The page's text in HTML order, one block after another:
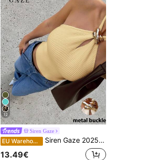
12
Siren Gaze
EU Warehouse Siren Gaze 2025 New Metal Decor Halter Knit Top For Women,Fall Chic Summer Casual
13.49€